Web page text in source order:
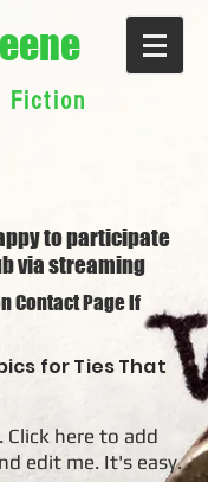
Fiction
to participate
via streaming
Contact Page if
for Ties That
Click here to add
edit me. It's easy.